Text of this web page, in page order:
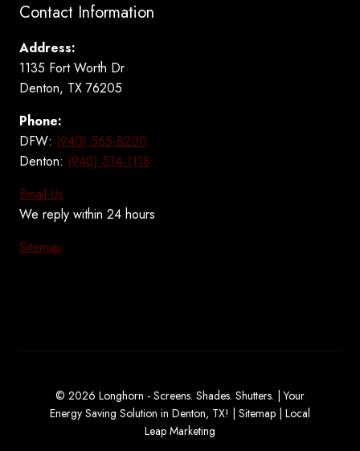
Contact Information
Address:
1135 Fort Worth Dr
Denton, TX 76205
Phone:
DFW: (940) 565-8200
Denton: (940) 514-1118
Email Us
We reply within 24 hours
Sitemap
© 2026 Longhorn - Screens. Shades. Shutters. | Your
Energy Saving Solution in Denton, TX! | Sitemap Local
Leap Marketing